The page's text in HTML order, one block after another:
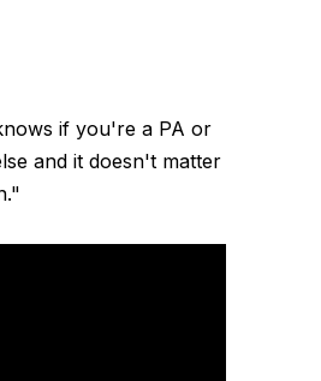
if you're a PA or
and it doesn't matter